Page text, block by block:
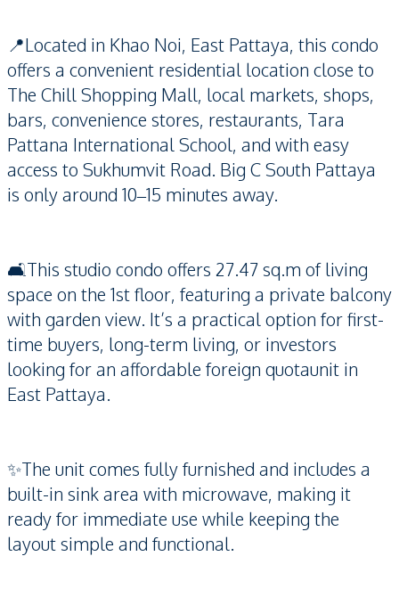
📍Located in Khao Noi, East Pattaya, this condo
offers a convenient residential location close to
The Chill Shopping Mall, local markets, shops,
bars, convenience stores, restaurants, Tara
Pattana International School, and with easy
access to Sukhumvit Road. Big C South Pattaya
is only around 10–15 minutes away.
🛋️This studio condo offers 27.47 sq.m of living
space on the 1st floor, featuring a private balcony
with garden view. It’s a practical option for first-
time buyers, long-term living, or investors
looking for an affordable foreign quotaunit in
East Pattaya.
✨The unit comes fully furnished and includes a
built-in sink area with microwave, making it
ready for immediate use while keeping the
layout simple and functional.